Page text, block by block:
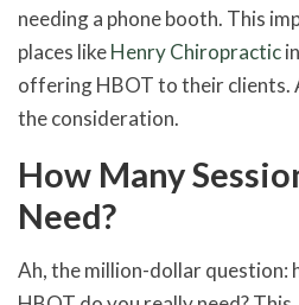
needing a phone booth. This
places likeHenry Chiropractic
offering HBOT to their clients.
the consideration.
How Many
Need?
Ah, the million-dollar question: